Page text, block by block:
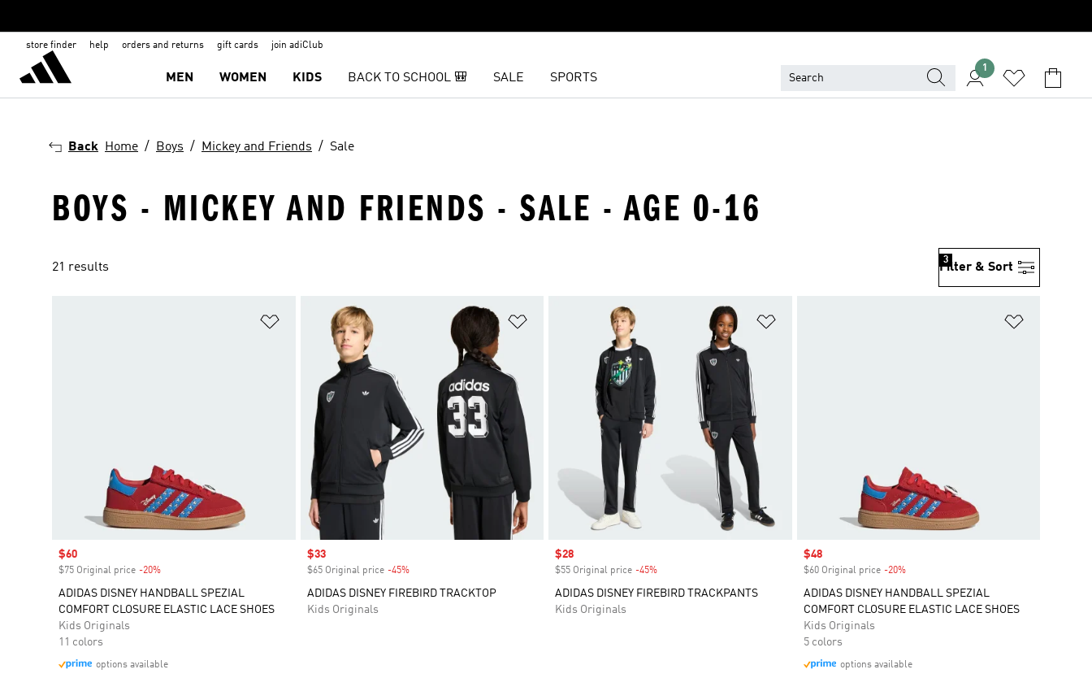
store finder help orders and returns gift cards join adiClub
MEN WOMEN KIDS BACK TO SCHOOL 🎒 SALE SPORTS
1
Back Home Boys Mickey and Friends Sale
BOYS - MICKEY AND FRIENDS - SALE - AGE 0-16
21 results Filter & Sort
3
Add to Wishlist
Sale price
$60
$75 Original price -20%
ADIDAS DISNEY HANDBALL SPEZIAL
COMFORT CLOSURE ELASTIC LACE SHOES
Kids Originals
11 colors
options available
Add to Wishlist
Sale price
$33
$65 Original price -45%Discount
ADIDAS DISNEY FIREBIRD TRACKTOP
Kids Originals
Sale price
$28
$55 Original price -45%
ADIDAS DISNEY FIREBIRD TRACKPANTS
Kids Originals
Sale price
$48
$60 Original price -20%Discount
ADIDAS DISNEY HANDBALL SPEZIAL
COMFORT CLOSURE ELASTIC LACE SHOES
Kids Originals
5 colors
options available